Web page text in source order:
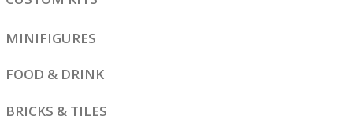
MINIFIGURES
FOOD & DRINK
BRICKS & TILES